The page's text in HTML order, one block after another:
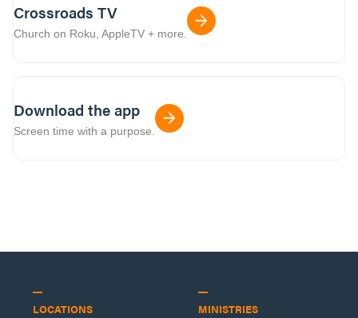
Crossroads TV
Church on Roku, AppleTV + more.
Download the app
Screen time with a purpose.
LOCATIONS MINISTRIES